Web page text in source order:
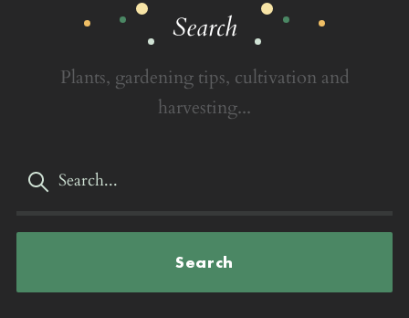
Search
Plants, gardening tips, cultivation and
harvesting...
Search